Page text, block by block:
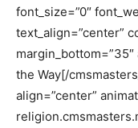
font_size=”0″
text_align=”center”
the Way[/
align=”center”